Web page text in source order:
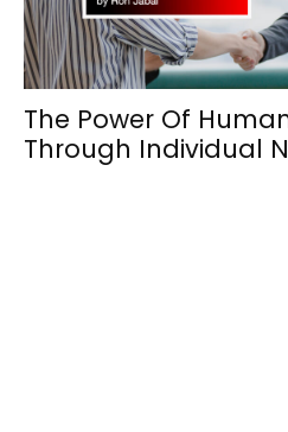
The Power Of
Through Individual